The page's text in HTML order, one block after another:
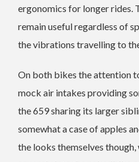
ergonomics for longer rides.
remain useful regardless of
the vibrations travelling to
On both bikes the attention
mock air intakes providing
the 659 sharing its larger
somewhat a case of apples
the looks themselves